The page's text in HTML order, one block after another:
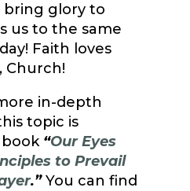
bring glory to
us to the same
Faith loves
Church!
in-depth
topic is
“Our Eyes
to Prevail
.”You can find